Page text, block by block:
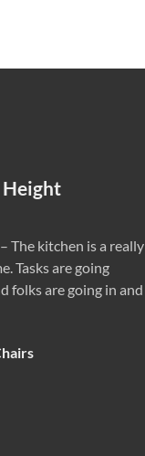
The kitchen is a really
Tasks are going
folks are going in and